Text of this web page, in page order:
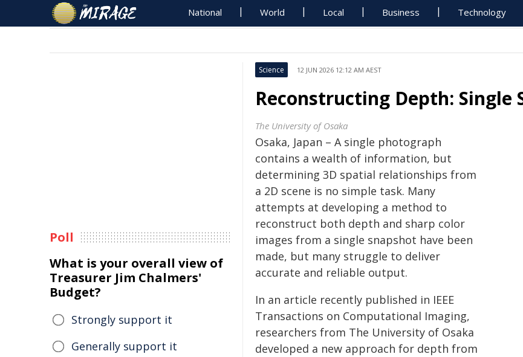
National World Local Business Technology
Science 12 JUN 2026 12:12 AM AEST
Reconstructing Depth:
The University of Osaka
Osaka, Japan – A single photograph
contains a wealth of information, but
determining 3D spatial relationships from
a 2D scene is no simple task. Many
attempts at developing a method to
reconstruct both depth and sharp color
images from a single snapshot have been
made, but many struggle to deliver
accurate and reliable output.
In an article recently published in IEEE
Transactions on Computational Imaging,
researchers from The University of Osaka
developed a new approach for depth from
Poll
What is your overall view of
Treasurer Jim Chalmers'
Budget?
Strongly support it
Generally support it